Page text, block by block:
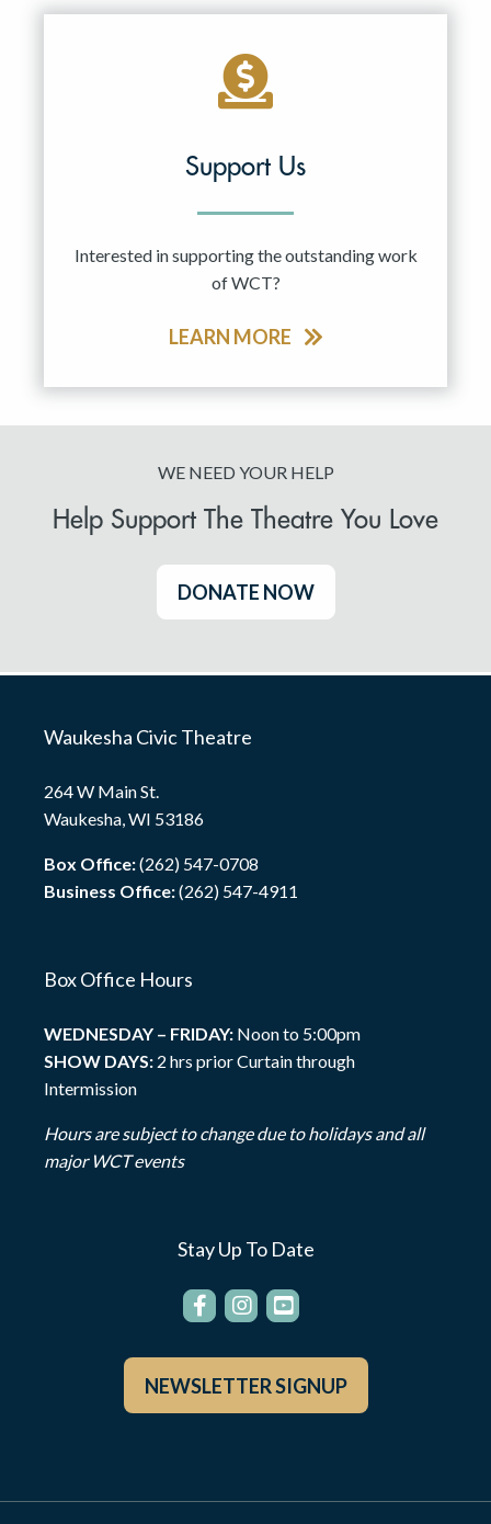
Support Us
Interested in supporting the outstanding work
of WCT?
LEARN MORE
WE NEED YOUR HELP
Help Support The Theatre You Love
DONATE NOW
Waukesha Civic Theatre
264 W Main St.
Waukesha, WI 53186
Box Office:(262) 547-0708
Business Office:(262) 547-4911
Box Office Hours
WEDNESDAY – FRIDAY: Noon to 5:00pm
SHOW DAYS: 2 hrs prior Curtain through
Intermission
Hours are subject to change due to holidays and all
major WCT events
Stay Up To Date
NEWSLETTER SIGNUP